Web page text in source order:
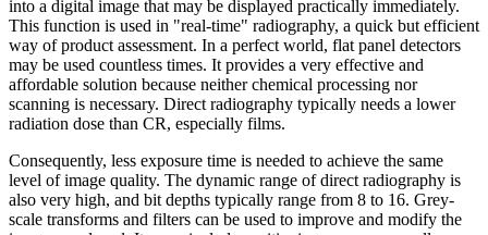
into a digital image that may be displayed practically immediately.
This function is used in "real-time" radiography, a quick but efficient
way of product assessment. In a perfect world, flat panel detectors
may be used countless times. It provides a very effective and
affordable solution because neither chemical processing nor
scanning is necessary. Direct radiography typically needs a lower
radiation dose than CR, especially films.
Consequently, less exposure time is needed to achieve the same
level of image quality. The dynamic range of direct radiography is
also very high, and bit depths typically range from 8 to 16. Grey-
scale transforms and filters can be used to improve and modify the